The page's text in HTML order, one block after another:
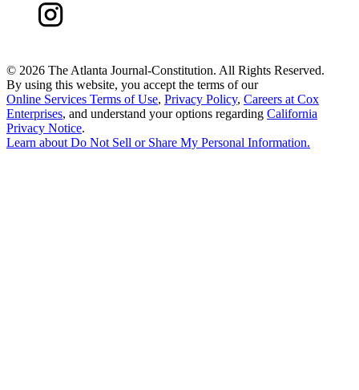
© 2026 The Atlanta Journal-Constitution. All Rights Reserved.
By using this website, you accept the terms of our
Online Services Terms of Use, Privacy Policy, Careers at Cox
Enterprises, and understand your options regarding California
Privacy Notice.
Learn aboutDo Not Sell or Share My Personal Information.